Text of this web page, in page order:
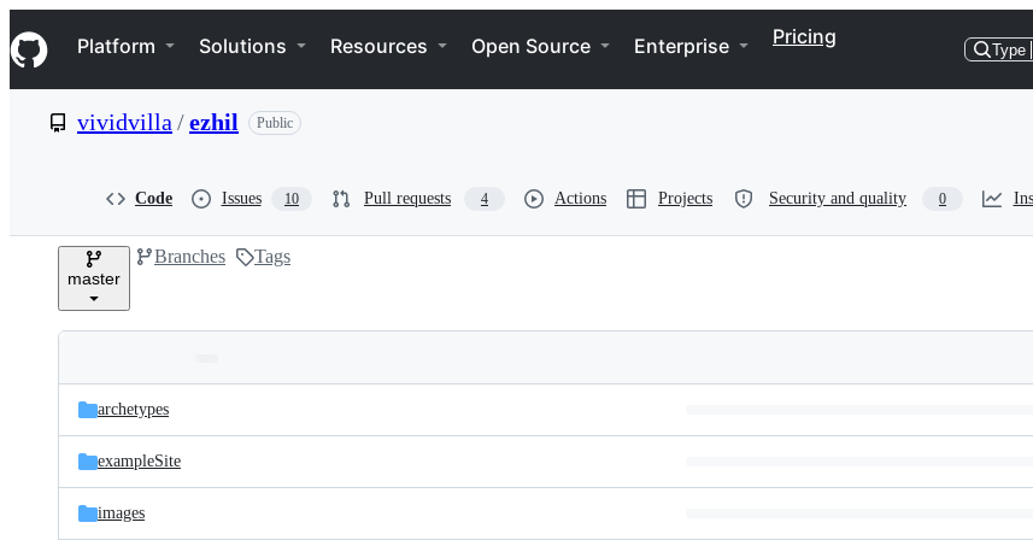
k
i
p
e
Navigation Menu
Platform Solutions Resources Open Source Enterprise Pricing
Type
vividvilla /ezhil Public
Code Issues 10 Pull requests 4 Actions Projects Security and quality 0
master
Branches Tags
and
files
Latest
commit
archetypes
exampleSite
images